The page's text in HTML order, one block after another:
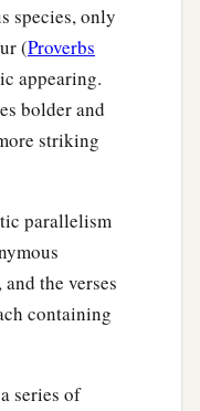
species, only
(Proverbs
appearing.
bolder and
striking
parallelism
the verses
containing
series of